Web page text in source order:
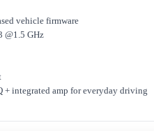
vehicle firmware
@1.5 GHz
+ integrated amp for everyday driving